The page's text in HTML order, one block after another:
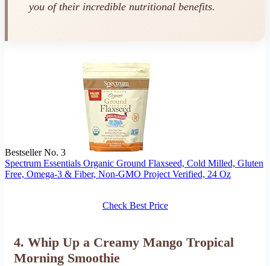
you of their incredible nutritional benefits.
Bestseller No. 3
Spectrum Essentials Organic Ground Flaxseed, Cold Milled, Gluten
Free, Omega-3 & Fiber, Non-GMO Project Verified, 24 Oz
Check Best Price
4. Whip Up a Creamy Mango Tropical
Morning Smoothie